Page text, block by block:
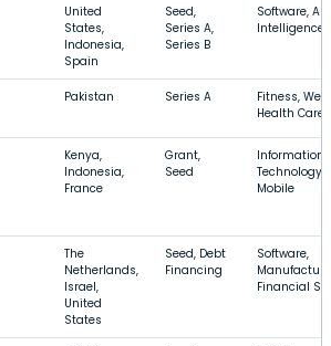
United
States,
Indonesia,
Spain
Seed,
Series A,
Series B
Software,
Intelligence,
Pakistan Series A
Fitness,
Health Care
Kenya,
Indonesia,
France
Grant,
Seed
Information
Technology,
Mobile
The
Netherlands,
Israel,
United
States
Seed, Debt
Financing
Software,
Financial